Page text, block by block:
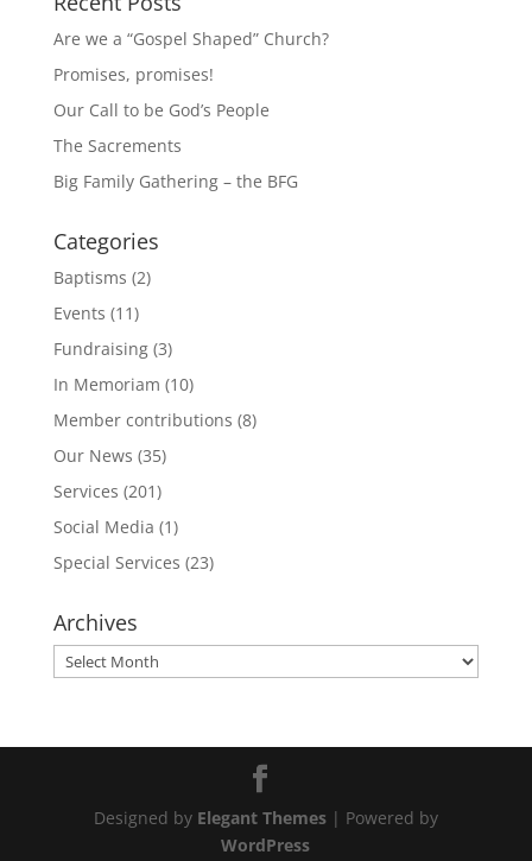
Are we a “Gospel Shaped” Church?
Promises, promises!
Our Call to be God’s People
The Sacrements
Big Family Gathering – the BFG
Categories
Baptisms (2)
Events (11)
Fundraising(3)
In Memoriam (10)
Member contributions (8)
Our News (35)
Services (201)
Social Media (1)
Special Services (23)
Archives
Archives
Designed by Elegant Themes| Powered by
WordPress